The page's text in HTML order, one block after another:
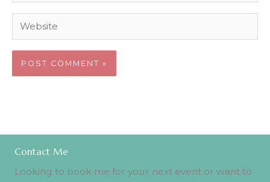
Website
Contact Me
Looking to book me for your next event or want to